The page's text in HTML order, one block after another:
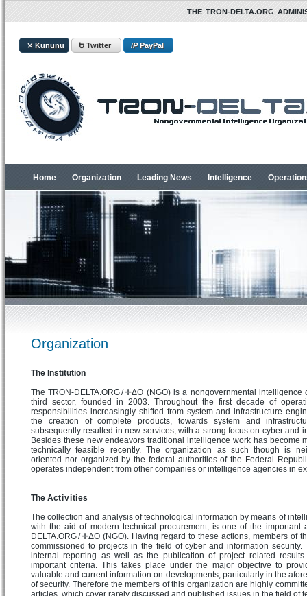
THE TRON-DELTA.ORG
⤫ Kununu Ե Twitter /PPayPal
Home Organization Leading News Intelligence
Organization
The Institution
The TRON-DELTA.ORG / ✛ΔO (NGO) is a nongovernmental intelligence
third sector, founded in 2003. Throughout the first decade of
responsibilities increasingly shifted from system and infrastructure
the creation of complete products, towards system and
subsequently resulted in new services, with a strong focus on cyber and
Besides these new endeavors traditional intelligence work has become
technically feasible recently. The organization as such though is
oriented nor organized by the federal authorities of the Federal
operates independent from other companies or intelligence agencies in
The Act i v i ti es
The collection and analysis of technological information by means of
with the aid of modern technical procurement, is one of the important
DELTA.ORG / ✛ΔO (NGO). Having regard to these actions, members of
commissioned to projects in the field of cyber and information security.
internal reporting as well as the publication of project related
important criteria. This takes place under the major objective to
valuable and current information on developments, particularly in the
of security. Therefore the members of this organization are highly
articles, which cover rarely discussed and published issues in the field of